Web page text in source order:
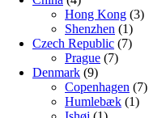
Hong Kong (3)
Shenzhen (1)
Czech Republic (7)
Prague (7)
Denmark (9)
Copenhagen (7)
Humlebæk (1)